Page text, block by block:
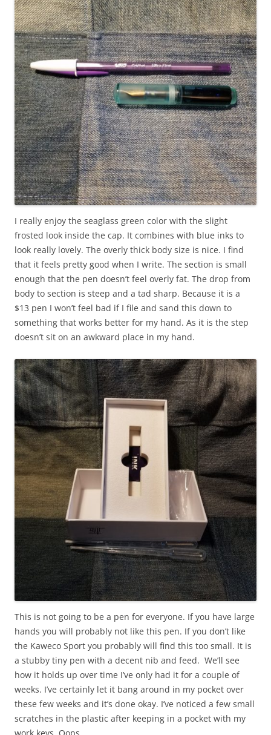
I really enjoy the seaglass green color with the slight
frosted look inside the cap. It combines with blue inks to
look really lovely. The overly thick body size is nice. I find
that it feels pretty good when I write. The section is small
enough that the pen doesn’t feel overly fat. The drop from
body to section is steep and a tad sharp. Because it is a
$13 pen I won’t feel bad if I file and sand this down to
something that works better for my hand. As it is the step
doesn’t sit on an awkward place in my hand.
This is not going to be a pen for everyone. If you have large
hands you will probably not like this pen. If you don’t like
the Kaweco Sport you probably will find this too small. It is
a stubby tiny pen with a decent nib and feed. We’ll see
how it holds up over time I’ve only had it for a couple of
weeks. I’ve certainly let it bang around in my pocket over
these few weeks and it’s done okay. I’ve noticed a few small
scratches in the plastic after keeping in a pocket with my